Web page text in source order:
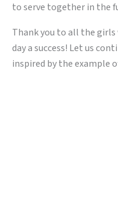
to serve together in the
Thank you to all the
day a success! Let us
inspired by the example